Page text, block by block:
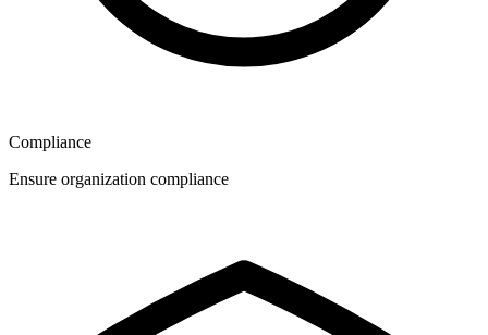
Compliance
Ensure organization compliance